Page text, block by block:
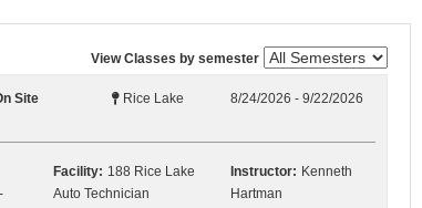
View Classes by semester
Site Rice Lake 8/24/2026 - 9/22/2026
Facility: 188 Rice Lake
Auto Technician
Instructor: Kenneth
Hartman